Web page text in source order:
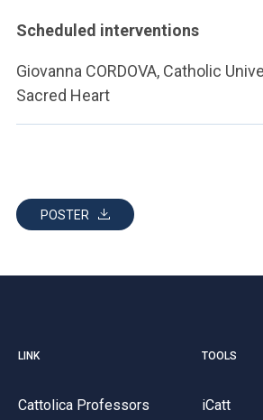
Scheduled interventions
Giovanna CORDOVA, Catholic
Sacred Heart
POSTER
LINK
Cattolica Professors
TOOLS
iCatt